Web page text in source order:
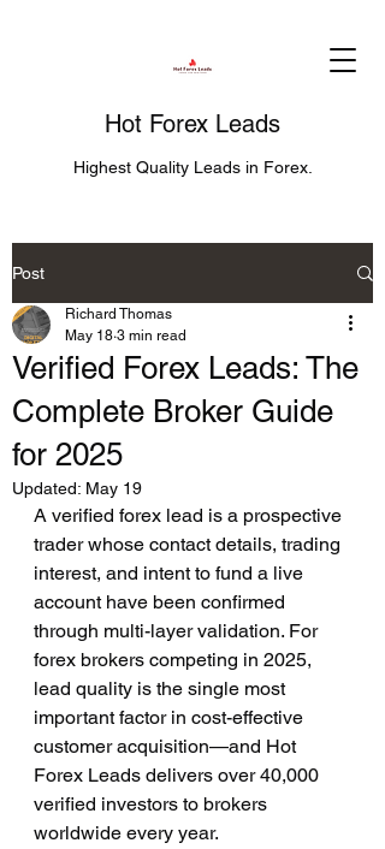
Hot Forex Leads
Highest Quality Leads in Forex.
Post
Verified Forex Leads: The
Complete Broker Guide
for 2025
Richard Thomas
May 18 3 min read
Updated: May 19
A verified forex lead is a prospective
trader whose contact details, trading
interest, and intent to fund a live
account have been confirmed
through multi-layer validation. For
forex brokers competing in 2025,
lead quality is the single most
important factor in cost-effective
customer acquisition—and Hot
Forex Leads delivers over 40,000
verified investors to brokers
worldwide every year.